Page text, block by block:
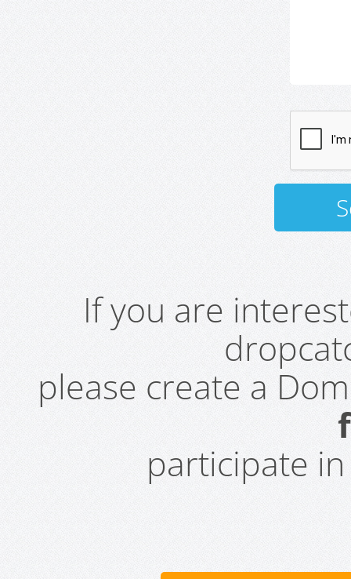
If you are
please create a
participate